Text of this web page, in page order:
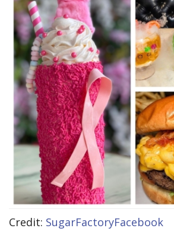
Credit: SugarFactoryFacebook